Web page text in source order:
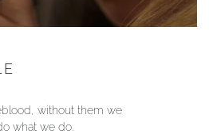
without them we
what we do